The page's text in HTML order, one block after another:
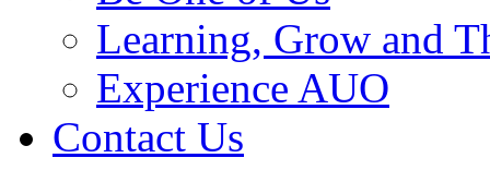
Learning, Grow and
Experience AUO
Contact Us